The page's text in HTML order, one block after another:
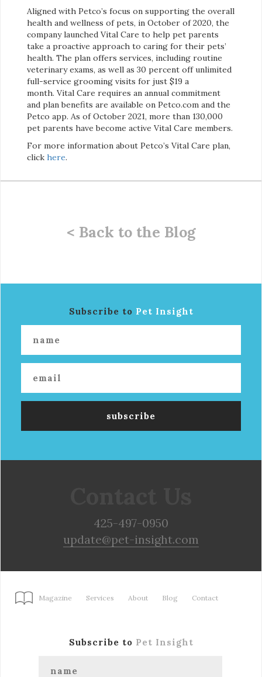
Aligned with Petco’s focus on supporting the overall
health and wellness of pets, in October of 2020, the
company launched Vital Care to help pet parents
take a proactive approach to caring for their pets’
health. The plan offers services, including routine
veterinary exams, as well as 30 percent off unlimited
full-service grooming visits for just $19 a
month. Vital Care requires an annual commitment
and plan benefits are available on Petco.com and the
Petco app. As of October 2021, more than 130,000
pet parents have become active Vital Care members.
For more information about Petco’s Vital Care plan,
click here.
< Back to the Blog
Subscribe to Pet Insight
425-497-0950
update@pet-insight.com
Magazine Services About Blog Contact
Subscribe to Pet Insight